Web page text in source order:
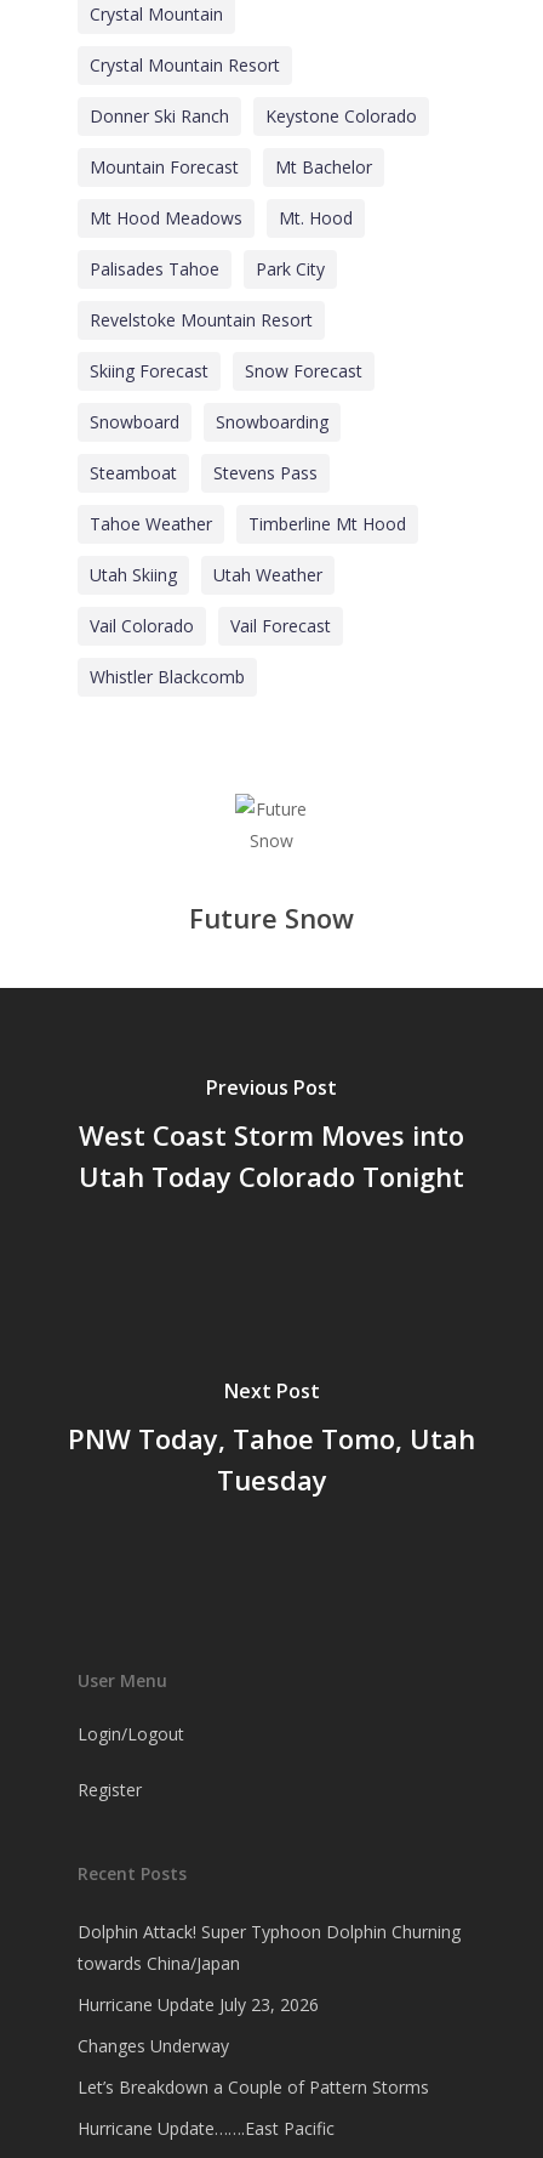
Crystal Mountain
Crystal Mountain Resort
Donner Ski Ranch Keystone Colorado
Mountain Forecast Mt Bachelor
Mt Hood Meadows Mt. Hood
Palisades Tahoe Park City
Revelstoke Mountain Resort
Skiing Forecast Snow Forecast
Snowboard Snowboarding
Steamboat Stevens Pass
Tahoe Weather Timberline Mt Hood
Utah Skiing Utah Weather
Vail Colorado Vail Forecast
Whistler Blackcomb
Future Snow
Previous Post
West Coast Storm Moves into
Utah Today Colorado Tonight
Next Post
PNW Today, Tahoe Tomo, Utah
Tuesday
User Menu
Login/Logout
Register
Recent Posts
Dolphin Attack! Super Typhoon Dolphin Churning
towards China/Japan
Hurricane Update July 23, 2026
Changes Underway
Let’s Breakdown a Couple of Pattern Storms
Hurricane Update…….East Pacific